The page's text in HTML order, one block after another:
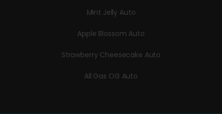
Mint Jelly Auto
Apple Blossom Auto
Strawberry Cheesecake Auto
All Gas OG Auto